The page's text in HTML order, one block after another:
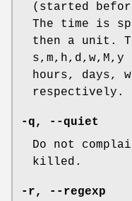
(started
The time is
then a unit.
s,m,h,d,w,M,y
hours, days,
respectively.
-q,
--quiet
Do not
killed.
-r,
--regexp